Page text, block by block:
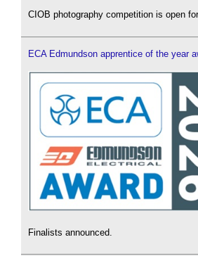
CIOB photography competition is open
ECA Edmundson apprentice of the year
Finalists announced.